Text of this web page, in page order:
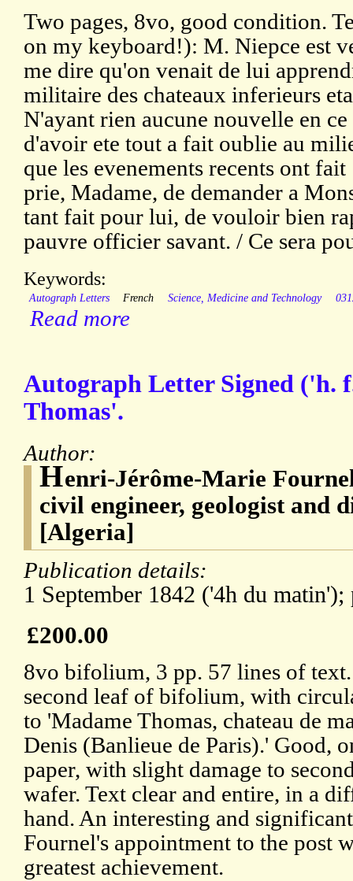
Two pages, 8vo, good condition.
on my keyboard!): M. Niepce est
me dire qu'on venait de lui
militaire des chateaux inferieurs
N'ayant rien aucune nouvelle en
d'avoir ete tout a fait oublie au
que les evenements recents ont
prie, Madame, de demander a
tant fait pour lui, de vouloir bien
pauvre officier savant. / Ce sera
Keywords:
Autograph Letters French Science, Medicine and Technology
Read more
Autograph Letter Signed ('h.
Thomas'.
Author:
Henri-Jérôme-Marie
civil engineer, geologist and
[Algeria]
Publication details:
1 September 1842 ('4h du matin');
£200.00
8vo bifolium, 3 pp. 57 lines of
second leaf of bifolium, with
to 'Madame Thomas, chateau de
Denis (Banlieue de Paris).' Good,
paper, with slight damage to
wafer. Text clear and entire, in a
hand. An interesting and
Fournel's appointment to the post
greatest achievement.